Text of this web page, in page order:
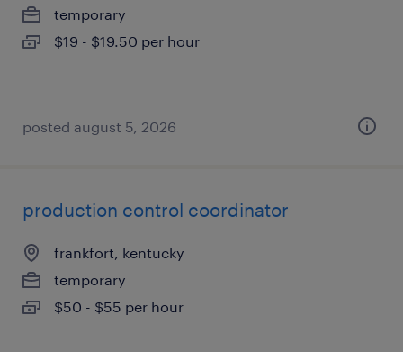
temporary
$19 - $19.50 per hour
posted august 5, 2026
production control coordinator
frankfort, kentucky
temporary
$50 - $55 per hour